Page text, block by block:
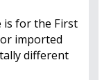
is for the First
imported
different